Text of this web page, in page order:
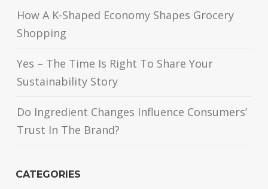
How A K-Shaped Economy Shapes Grocery
Shopping
Yes – The Time Is Right To Share Your
Sustainability Story
Do Ingredient Changes Influence Consumers’
Trust In The Brand?
CATEGORIES